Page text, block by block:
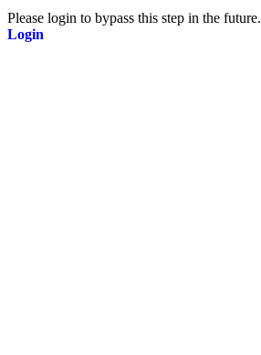
Please login to bypass this step in the future.
Login